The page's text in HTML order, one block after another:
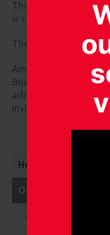
This committee is
is clerked by Karen
The current members
Amber Grant, Julie
Buxton. Mel
admin team (Health
invited to attend.
Headteacher's
Our Governors